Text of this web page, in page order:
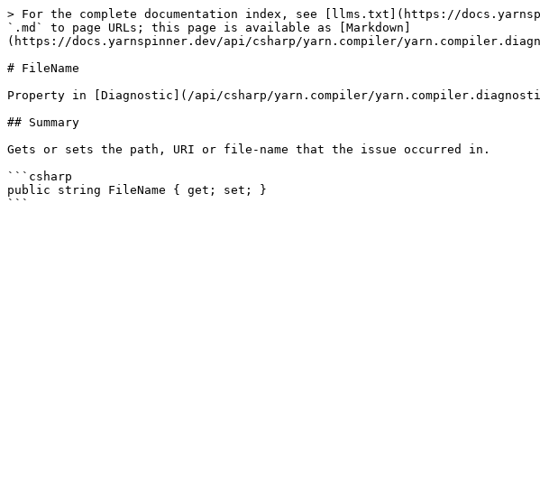
> For the complete documentation index, see [llms.txt](https://
`.md` to page URLs; this page is available as [Markdown]
(https://docs.yarnspinner.dev/api/csharp/yarn.compiler/
# FileName
Property in [Diagnostic](/api/csharp/yarn.compiler/
## Summary
Gets or sets the path, URI or file-name that the issue occurred in.
```csharp
public string FileName { get; set; }